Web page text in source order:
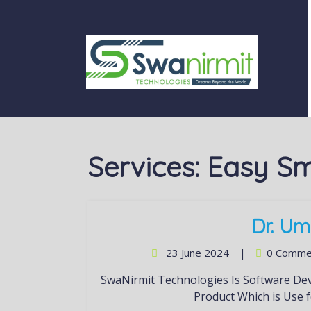
Services: Easy
Dr.
23 June 2024 | 0
SwaNirmit Technologies Is Software Development Company. Easy Smart Shop is Our Prime
Product Which is Use